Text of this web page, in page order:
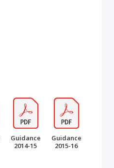
Guidance
2014-15
Guidance
2015-16